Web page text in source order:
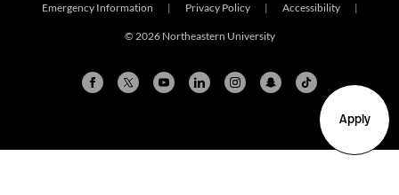
Apply
Emergency Information | Privacy Policy | Accessibility |
© 2026 Northeastern University